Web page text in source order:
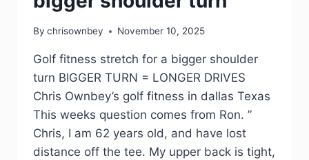
By chrisownbey November 10, 2025
Golf fitness stretch for a bigger shoulder
turn BIGGER TURN = LONGER DRIVES
Chris Ownbey’s golf fitness in dallas Texas
This weeks question comes from Ron. ”
Chris, I am 62 years old, and have lost
distance off the tee. My upper back is tight,